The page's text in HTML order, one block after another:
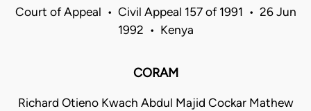
Court of Appeal • Civil Appeal 157 of 1991 • 26 Jun
1992 • Kenya
CORAM
Richard Otieno Kwach Abdul Majid Cockar Mathew